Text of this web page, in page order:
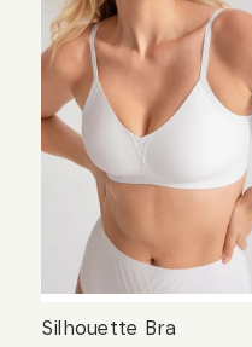
Silhouette Bra